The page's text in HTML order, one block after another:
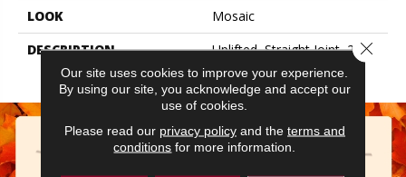
LOOK
Mosaic
DESCRIPTION
Uplifted, Straight Joint, 2X2,
Matte
Our site uses cookies to improve your experience.
By using our site, you acknowledge and accept our
use of cookies.
Please read our privacy policyand the terms and
conditions for more information.
Close